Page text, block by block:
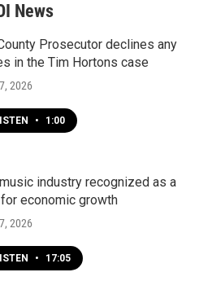
News
Prosecutor declines any
in the Tim Hortons case
2026
• 1:00
industry recognized as a
economic growth
2026
• 17:05